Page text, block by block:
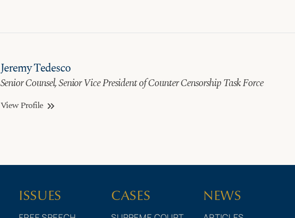
Jeremy Tedesco
Senior Counsel, Senior Vice President of Counter Censorship Task Force
View Profile keyboard_double_arrow_right
ISSUES CASES NEWS